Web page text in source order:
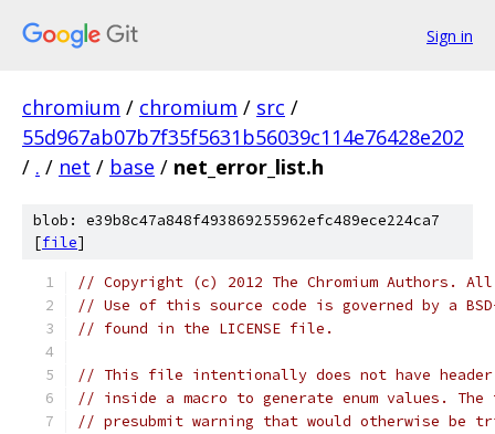
Sign in
chromium / chromium / src /
55d967ab07b7f35f5631b56039c114e76428e202
/ . / net / base / net_error_list.h
blob: e39b8c47a848f493869255962efc489ece224ca7
[file]
// Copyright (c) 2012 The Chromium Authors.
// Use of this source code is governed by a
// found in the LICENSE file.
// This file intentionally does not have
// inside a macro to generate enum values.
// presubmit warning that would otherwise be